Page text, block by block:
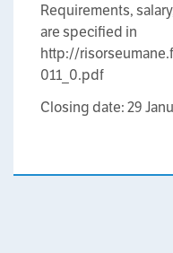
Requirements,
are specified in
http://
011_0.pdf
Closing date: 29